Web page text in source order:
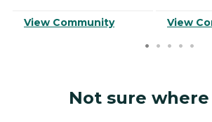
View Community View
Not sure